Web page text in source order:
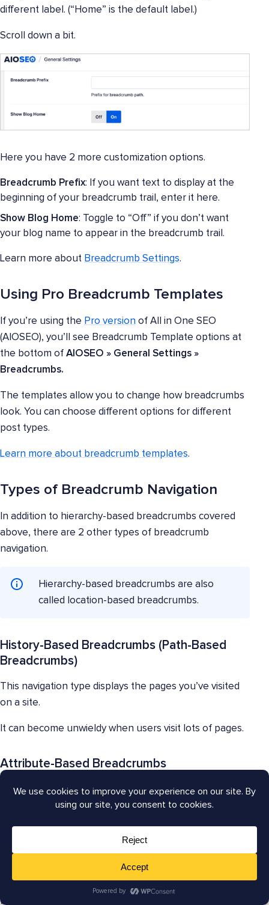
different label. (“Home” is the default label.)
Scroll down a bit.
Here you have 2 more customization options.
Breadcrumb Prefix: If you want text to display at the
beginning of your breadcrumb trail, enter it here.
Show Blog Home: Toggle to “Off” if you don’t want
your blog name to appear in the breadcrumb trail.
Learn more about Breadcrumb Settings.
Using Pro Breadcrumb Templates
If you’re using the Pro version of All in One SEO
(AIOSEO), you’ll see Breadcrumb Template options at
the bottom of AIOSEO » General Settings »
Breadcrumbs.
The templates allow you to change how breadcrumbs
look. You can choose different options for different
post types.
Learn more about breadcrumb templates.
Types of Breadcrumb Navigation
In addition to hierarchy-based breadcrumbs covered
above, there are 2 other types of breadcrumb
navigation.
Hierarchy-based breadcrumbs are also
called location-based breadcrumbs.
History-Based Breadcrumbs (Path-Based
Breadcrumbs)
This navigation type displays the pages you’ve visited
on a site.
It can become unwieldy when users visit lots of pages.
Attribute-Based Breadcrumbs
Some e-commerce websites include product
attributes, such as color, finish, or size, in their
These may be combined with hierarchy-based
Best Practices